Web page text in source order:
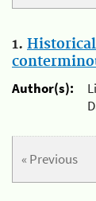
1.
Author(s):
« Previous